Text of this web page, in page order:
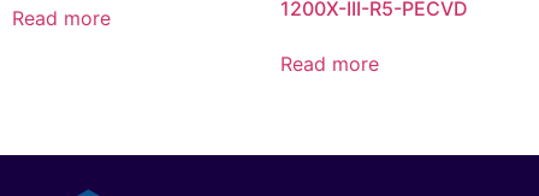
Read more
1200X-III-R5-PECVD
Read more